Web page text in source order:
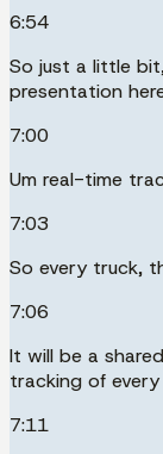
6:54
So just a little
presentation
7:00
Um real-time
7:03
So every truck,
7:06
It will be a
tracking of
7:11